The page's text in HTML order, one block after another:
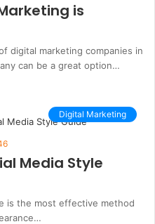
is
digital marketing companies in
can be a great option…
Digital Marketing
Media Style
is the most effective method